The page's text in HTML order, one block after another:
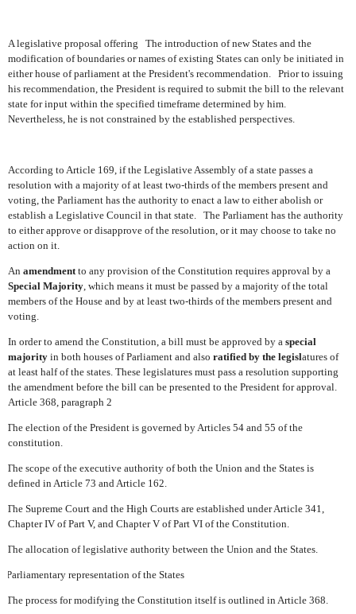
A legislative proposal offering
The introduction of new States and the
modification of boundaries or names of existing States can only be initiated in
either house of parliament at the President's recommendation. Prior to issuing
his recommendation, the President is required to submit the bill to the relevant
state for input within the specified timeframe determined by him.
Nevertheless, he is not constrained by the established perspectives.
According to Article 169, if the Legislative Assembly of a state passes a
resolution with a majority of at least two-thirds of the members present and
voting, the Parliament has the authority to enact a law to either abolish or
establish a Legislative Council in that state. The Parliament has the authority
to either approve or disapprove of the resolution, or it may choose to take no
action on it.
An amendmentto any provision of the Constitution requires approval by a
Special Majority, which means it must be passed by a majority of the total
members of the House and by at least two-thirds of the members present and
voting.
In order to amend the Constitution, a bill must be approved by a special
majority in both houses of Parliament and also ratified by the legislatures of
at least half of the states. These legislatures must pass a resolution supporting
the amendment before the bill can be presented to the President for approval.
Article 368, paragraph 2
The election of the President is governed by Articles 54 and 55 of the
constitution.
The scope of the executive authority of both the Union and the States is
defined in Article 73 and Article 162.
The Supreme Court and the High Courts are established under Article 341,
Chapter IV of Part V, and Chapter V of Part VI of the Constitution.
The allocation of legislative authority between the Union and the States.
Parliamentary representation of the States
The process for modifying the Constitution itself is outlined in Article 368.